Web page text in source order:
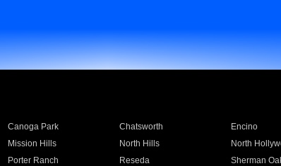
Canoga Park Chatsworth Encino
Mission Hills North Hills North
Porter Ranch Reseda Sherman